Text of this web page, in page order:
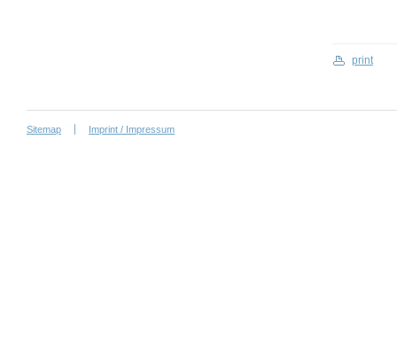
print
Sitemap Imprint / Impressum